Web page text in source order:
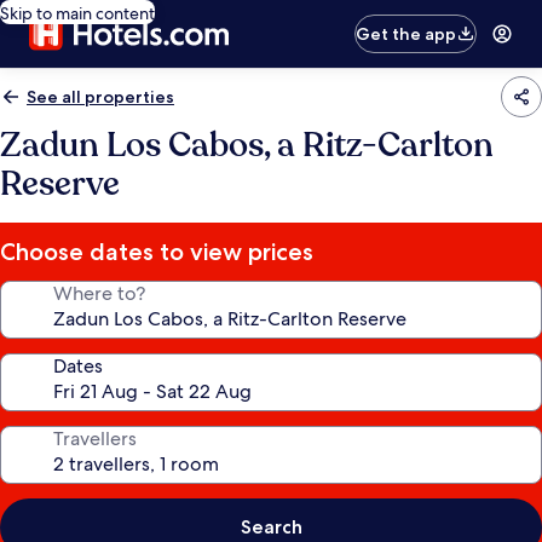
Skip to main content
Get the app
See all properties
Zadun Los Cabos, a Ritz-Carlton
Reserve
Choose dates to view prices
Where to?
Dates
Travellers
Search